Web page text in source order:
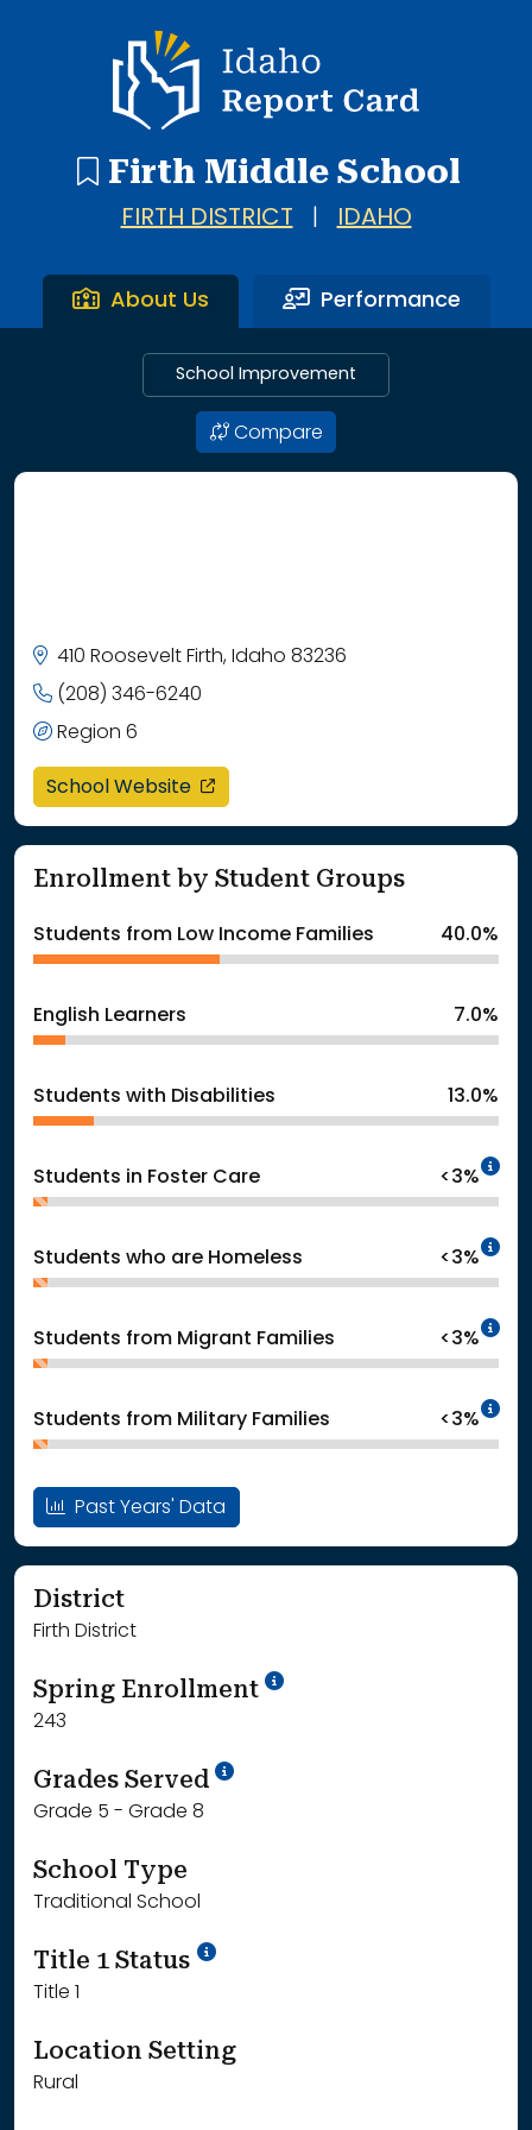
Idaho Report Card
Firth Middle School
FIRTH DISTRICT IDAHO
About Us Performance
School Improvement
Compare
410 Roosevelt Firth, Idaho 83236
(208) 346-6240
Region 6
School Website opens in a new window
Enrollment by Student Groups
Students from Low Income Families 40.0%
English Learners 7.0%
Students with Disabilities 13.0%
Students in Foster Care <3%
Students who are Homeless <3%
Students from Migrant Families <3%
Students from Military Families <3%
Past Years' Data
District
Firth District
Spring Enrollment School Year '24-'25
243
Grades Served School Year '25-'26
Grade 5 - Grade 8
School Type
Traditional School
Title 1 Status
Title 1
Location Setting
Rural